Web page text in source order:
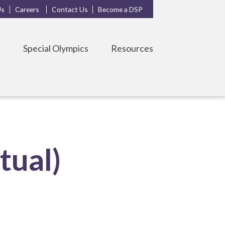
Careers Contact Us Become a DSP
Special Olympics Resources